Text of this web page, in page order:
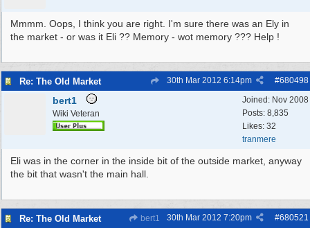
Mmmm. Oops, I think you are right. I'm sure there was an Ely in
the market - or was it Eli ?? Memory - wot memory ??? Help !
Re: The Old Market #680498
30th Mar 2012 6:14pm
Joined: Nov 2008
Posts: 8,835
Likes: 32
tranmere
bert1
Wiki Veteran
Eli was in the corner in the inside bit of the outside market, anyway
the bit that wasn't the main hall.
Re: The Old Market bert1 #680521
30th Mar 2012 7:20pm